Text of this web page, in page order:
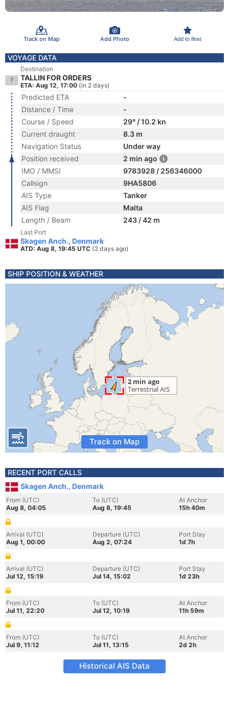
Track on Map Add Photo Add to fleet
VOYAGE DATA
Destination
TALLIN FOR ORDERS
ETA: Aug 12, 17:00 (in 2 days)
Predicted ETA
-
Distance / Time
-
Course / Speed
29° / 10.2 kn
Current draught
8.3 m
Navigation Status
Under way
Position received
2 min ago
IMO / MMSI
9783928 / 256346000
Callsign
9HA5806
AIS Type
Tanker
AIS Flag
Malta
Length / Beam
243 / 42 m
Last Port
Skagen Anch., Denmark
ATD: Aug 8, 19:45 UTC (2 days ago)
SHIP POSITION & WEATHER
Track on Map
RECENT PORT CALLS
Skagen Anch., Denmark
From (UTC)
Aug 8, 04:05
To (UTC)
Aug 8, 19:45
At Anchor
15h 40m
Arrival (UTC)
Aug 1, 00:00
Departure (UTC)
Aug 2, 07:24
Port Stay
1d 7h
Arrival (UTC)
Jul 12, 15:19
Departure (UTC)
Jul 14, 15:02
Port Stay
1d 23h
From (UTC)
Jul 11, 22:20
To (UTC)
Jul 12, 10:19
At Anchor
11h 59m
From (UTC)
Jul 9, 11:12
To (UTC)
Jul 11, 13:15
At Anchor
2d 2h
Historical AIS Data